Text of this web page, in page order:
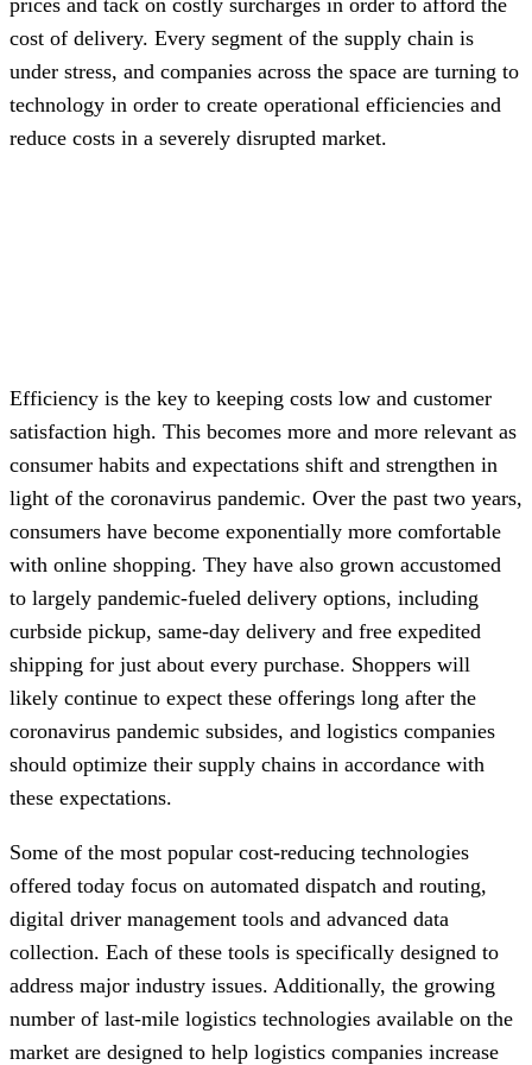
cost of delivery. Every segment of the supply chain is
under stress, and companies across the space are turning to
technology in order to create operational efficiencies and
reduce costs in a severely disrupted market.
Efficiency is the key to keeping costs low and customer
satisfaction high. This becomes more and more relevant as
consumer habits and expectations shift and strengthen in
light of the coronavirus pandemic. Over the past two years,
consumers have become exponentially more comfortable
with online shopping. They have also grown accustomed
to largely pandemic-fueled delivery options, including
curbside pickup, same-day delivery and free expedited
shipping for just about every purchase. Shoppers will
likely continue to expect these offerings long after the
coronavirus pandemic subsides, and logistics companies
should optimize their supply chains in accordance with
these expectations.
Some of the most popular cost-reducing technologies
offered today focus on automated dispatch and routing,
digital driver management tools and advanced data
collection. Each of these tools is specifically designed to
address major industry issues. Additionally, the growing
number of last-mile logistics technologies available on the
market are designed to help logistics companies increase